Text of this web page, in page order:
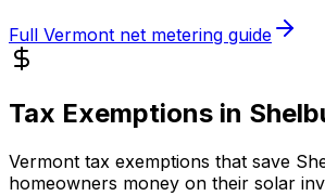
Full Vermont net metering guide
Tax Exemptions in
Vermont tax exemptions that save
homeowners money on their solar